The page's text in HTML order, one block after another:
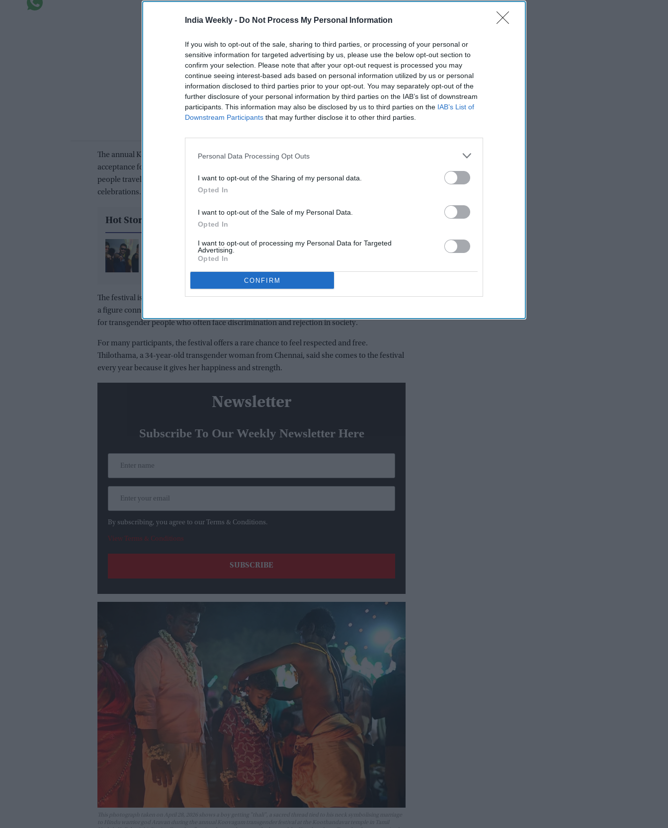
India Weekly - Do Not Process My Personal Information
If you wish to opt-out of the sale, sharing to third parties, or processing of your personal or
sensitive information for targeted advertising by us, please use the below opt-out section to
confirm your selection. Please note that after your opt-out request is processed you may
continue seeing interest-based ads based on personal information utilized by us or personal
information disclosed to third parties prior to your opt-out. You may separately opt-out of the
further disclosure of your personal information by third parties on the IAB’s list of downstream
participants. This information may also be disclosed by us to third parties on the IAB’s List of
Downstream Participants that may further disclose it to other third parties.
Personal Data Processing Opt Outs
I want to opt-out of the Sharing of my personal data.
Opted In
I want to opt-out of the Sale of my Personal Data.
Opted In
I want to opt-out of processing my Personal Data for Targeted
Advertising.
Opted In
CONFIRM
The annual Koovagam festival in Tamil Nadu has once again become a place of hope and
acceptance for
people travel to the village of Koovagam to take part in religious rituals and cultural
celebrations.
Hot Stories
Ajay Devgn's 'Golmaal 5'
joins December box office
clash, setting up three-way
Akshay Kumar
From 'Ramayana's
to trolling Ranbir Kapoor's
TV serial look, trailer receives
The festival is held at the Koothandavar Temple. It honours the Hindu warrior deity Aravan,
a figure connected to ancient Hindu stories. The event has become an important gathering
for transgender people who often face discrimination and rejection in society.
For many participants, the festival offers a rare chance to feel respected and free.
Thilothama, a 34-year-old transgender woman from Chennai, said she comes to the festival
every year because it gives her happiness and strength.
Newsletter
Subscribe To Our Weekly Newsletter Here
By subscribing, you agree to our Terms & Conditions.
View Terms & Conditions
This photograph taken on April 28, 2026 shows a boy getting "thali", a sacred thread tied to his neck symbolising marriage
to Hindu warrior god Aravan during the annual Koovagam transgender festival at the Koothandavar temple in Tamil